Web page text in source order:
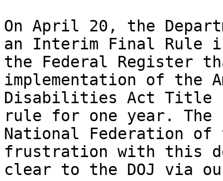
On April 20, the
an Interim Final Rule
the Federal Register
implementation of the
Disabilities Act Title
rule for one year. The
National Federation of
frustration with this
clear to the DOJ via